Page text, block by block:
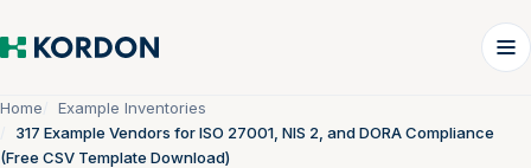
Home
Example Inventories
317 Example Vendors for ISO 27001, NIS 2, and DORA Compliance
(Free CSV Template Download)